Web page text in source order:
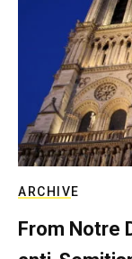
ARCHIVE
From Notre